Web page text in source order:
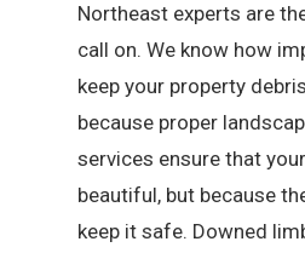
Northeast experts are
call on. We know how
keep your property
because proper
services ensure that
beautiful, but because
keep it safe. Downed